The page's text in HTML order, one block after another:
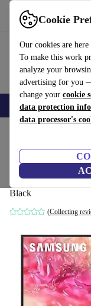
Cookie
Our cookies are
To make this work
analyze your
advertising for you
change your cookie
data protection
data processor's
Use refurbed fast
🎒 Back to school
Samsung
50"
Black
(Collecting